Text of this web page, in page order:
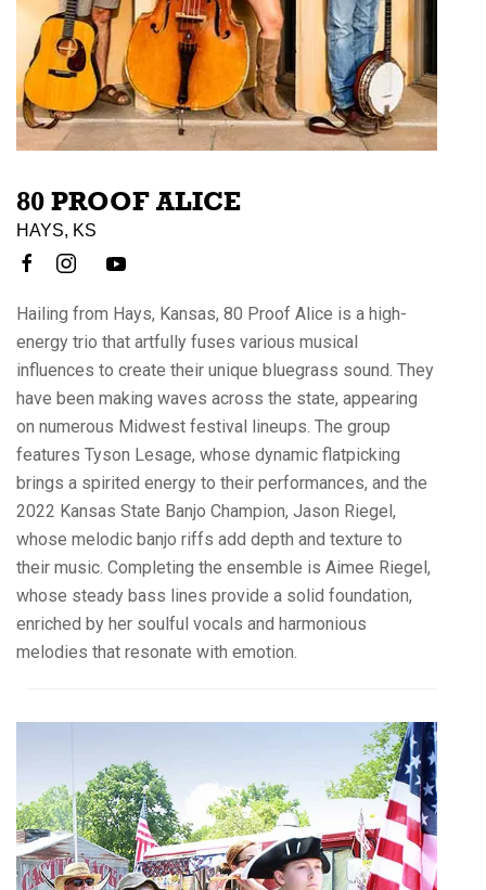
80 PROOF ALICE
HAYS, KS
Hailing from Hays, Kansas, 80 Proof Alice is a high-
energy trio that artfully fuses various musical
influences to create their unique bluegrass sound. They
have been making waves across the state, appearing
on numerous Midwest festival lineups. The group
features Tyson Lesage, whose dynamic flatpicking
brings a spirited energy to their performances, and the
2022 Kansas State Banjo Champion, Jason Riegel,
whose melodic banjo riffs add depth and texture to
their music. Completing the ensemble is Aimee Riegel,
whose steady bass lines provide a solid foundation,
enriched by her soulful vocals and harmonious
melodies that resonate with emotion.